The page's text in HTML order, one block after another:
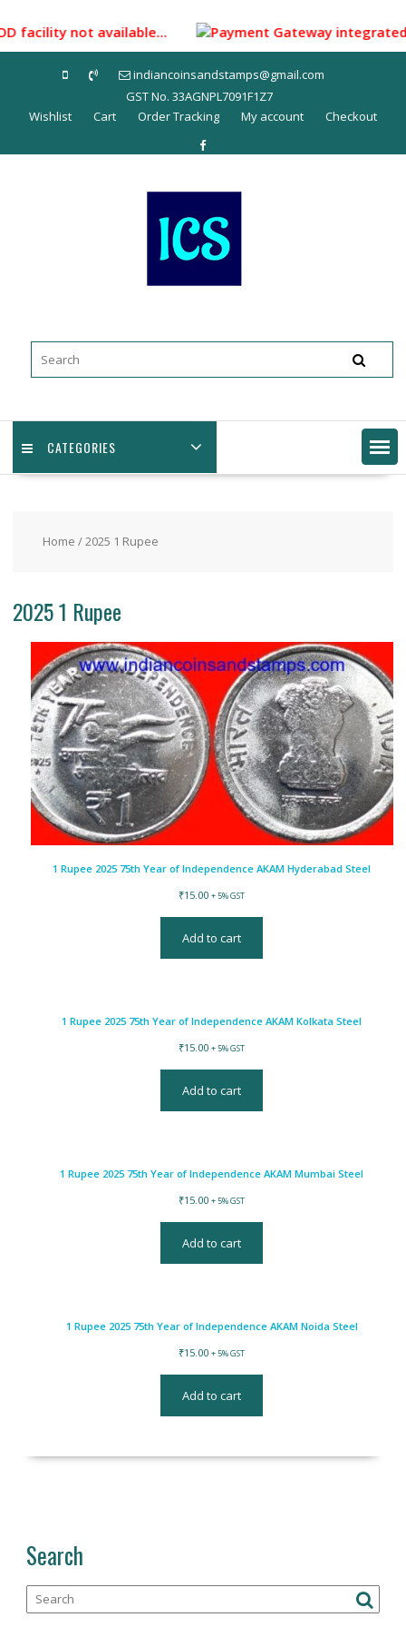
to
content
facility not available... Payment Gateway
indiancoinsandstamps@gmail.com
GST No. 33AGNPL7091F1Z7
Wishlist
Cart Order Tracking My account Checkout
CATEGORIES
Home / 2025 1 Rupee
2025 1 Rupee
1 Rupee 2025 75th Year of Independence AKAM Hyderabad Steel
₹15.00 + 5% GST
Add to cart
1 Rupee 2025 75th Year of Independence AKAM Kolkata Steel
₹15.00 + 5% GST
Add to cart
1 Rupee 2025 75th Year of Independence AKAM Mumbai Steel
₹15.00 + 5% GST
Add to cart
1 Rupee 2025 75th Year of Independence AKAM Noida Steel
₹15.00 + 5% GST
Add to cart
Search